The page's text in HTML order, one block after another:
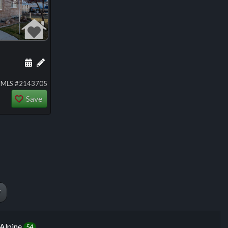
Add a personal note about this listing
Schedule a showing for this listing
MLS #2143705
Save